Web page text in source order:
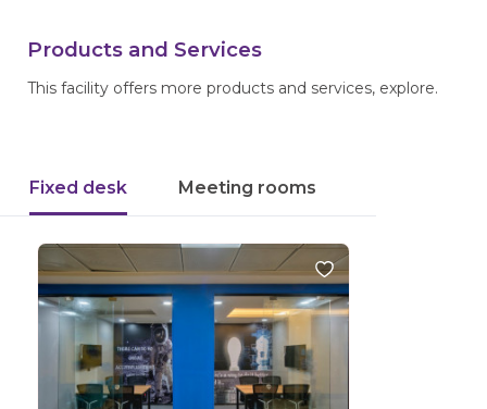
Products and Services
This facility offers more products and services, explore.
Fixed desk Meeting rooms